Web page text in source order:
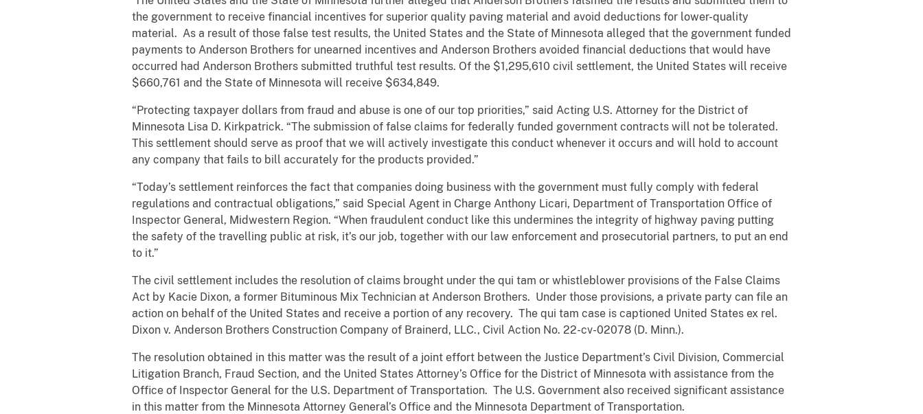
the government to receive financial incentives for superior quality paving material and avoid deductions for lower-quality
material. As a result of those false test results, the United States and the State of Minnesota alleged that the government funded
payments to Anderson Brothers for unearned incentives and Anderson Brothers avoided financial deductions that would have
occurred had Anderson Brothers submitted truthful test results. Of the $1,295,610 civil settlement, the United States will receive
$660,761 and the State of Minnesota will receive $634,849.
“Protecting taxpayer dollars from fraud and abuse is one of our top priorities,” said Acting U.S. Attorney for the District of
Minnesota Lisa D. Kirkpatrick. “The submission of false claims for federally funded government contracts will not be tolerated.
This settlement should serve as proof that we will actively investigate this conduct whenever it occurs and will hold to account
any company that fails to bill accurately for the products provided.”
“Today’s settlement reinforces the fact that companies doing business with the government must fully comply with federal
regulations and contractual obligations,” said Special Agent in Charge Anthony Licari, Department of Transportation Office of
Inspector General, Midwestern Region. “When fraudulent conduct like this undermines the integrity of highway paving putting
the safety of the travelling public at risk, it’s our job, together with our law enforcement and prosecutorial partners, to put an end
to it.”
The civil settlement includes the resolution of claims brought under the qui tam or whistleblower provisions of the False Claims
Act by Kacie Dixon, a former Bituminous Mix Technician at Anderson Brothers. Under those provisions, a private party can file an
action on behalf of the United States and receive a portion of any recovery. The qui tam case is captioned United States ex rel.
Dixon v. Anderson Brothers Construction Company of Brainerd, LLC., Civil Action No. 22-cv-02078 (D. Minn.).
The resolution obtained in this matter was the result of a joint effort between the Justice Department’s Civil Division, Commercial
Litigation Branch, Fraud Section, and the United States Attorney’s Office for the District of Minnesota with assistance from the
Office of Inspector General for the U.S. Department of Transportation. The U.S. Government also received significant assistance
in this matter from the Minnesota Attorney General’s Office and the Minnesota Department of Transportation.